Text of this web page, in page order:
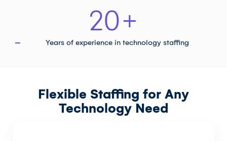
Years of experience in technology staffing
20+
Flexible Staffing for Any
Technology Need